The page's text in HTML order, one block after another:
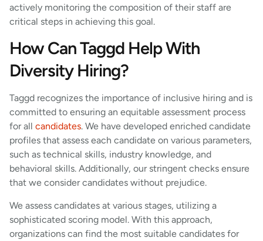
actively monitoring the composition of their staff are
critical steps in achieving this goal.
How Can Taggd Help With
Diversity Hiring?
Taggd recognizes the importance of inclusive hiring and is
committed to ensuring an equitable assessment process
for all candidates. We have developed enriched candidate
profiles that assess each candidate on various parameters,
such as technical skills, industry knowledge, and
behavioral skills. Additionally, our stringent checks ensure
that we consider candidates without prejudice.
We assess candidates at various stages, utilizing a
sophisticated scoring model. With this approach,
organizations can find the most suitable candidates for